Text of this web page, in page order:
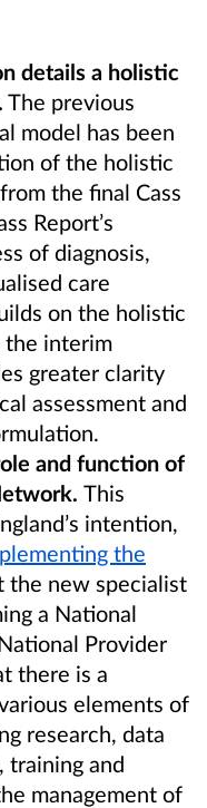
details a holistic
The previous
model has been
of the holistic
the final Cass
Report’s
of diagnosis,
care
on the holistic
the interim
greater clarity
assessment and
and function of
This
intention,
the
the new specialist
a National
Provider
there is a
elements of
research, data
training and
management of